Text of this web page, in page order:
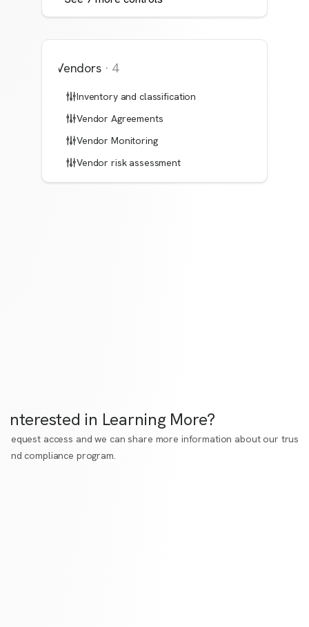
Vendors · 4
Inventory and classification
Vendor Agreements
Vendor Monitoring
Vendor risk assessment
Interested in Learning More?
Request access and we can share more information about our trust
and compliance program.